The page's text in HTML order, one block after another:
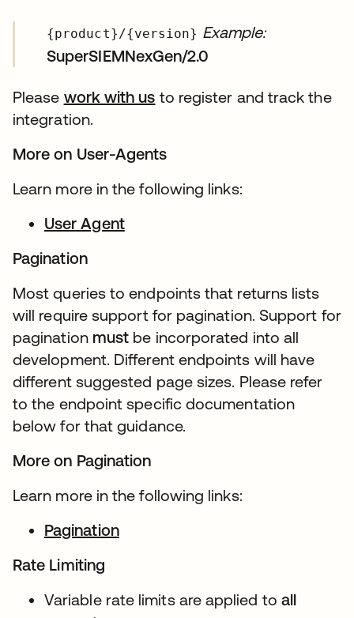
{product}/{version} Example:
SuperSIEMNexGen/2.0
Please work with us to register and track the
integration.
More on User-Agents
Learn more in the following links:
User Agent
Pagination
Most queries to endpoints that returns lists
will require support for pagination. Support for
pagination must be incorporated into all
development. Different endpoints will have
different suggested page sizes. Please refer
to the endpoint specific documentation
below for that guidance.
More on Pagination
Learn more in the following links:
Pagination
Rate Limiting
Variable rate limits are applied to all